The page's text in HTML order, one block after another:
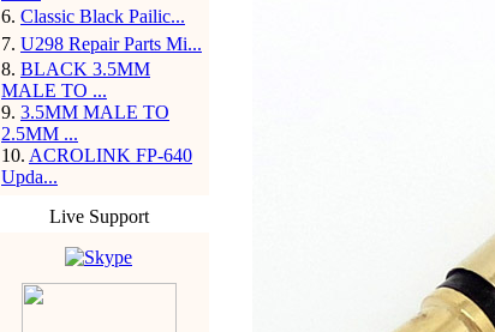
6. Classic Black Pailic...
7. U298 Repair Parts Mi...
8. BLACK 3.5MM
MALE TO ...
9. 3.5MM MALE TO
2.5MM ...
10. ACROLINK FP-640
Upda...
Live Support